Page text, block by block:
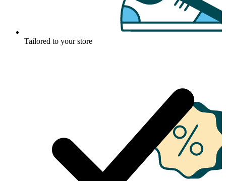
Tailored to your store